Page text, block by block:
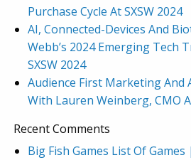
Purchase Cycle At SXSW 2024
AI, Connected-Devices And
Webb’s 2024 Emerging Tech
SXSW 2024
Audience First Marketing And
With Lauren Weinberg, CMO
Recent Comments
Big Fish Games List Of